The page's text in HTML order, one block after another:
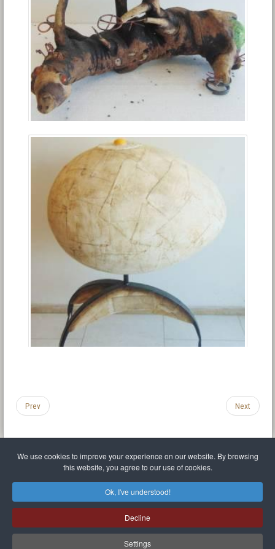
We use cookies to improve your experience on our website. By browsing
this website, you agree to our use of cookies.
Ok, I've understood!
Decline
Settings
Prev Next
Privacy policy
Sitemap
Mr Balthasar Brennenstuhl
Artist sculptor and painter
Quai Séverine Résidence Navy Club / 17 83430 Saint-Mandrier-sur-Mer,Provence-
Alpes-Côte d'Azur